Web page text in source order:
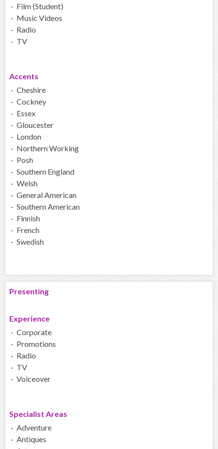
- Film (Student)
- Music Videos
- Radio
- TV
Accents
- Cheshire
- Cockney
- Essex
- Gloucester
- London
- Northern Working
- Posh
- Southern England
- Welsh
- General American
- Southern American
- Finnish
- French
- Swedish
Presenting
Experience
- Corporate
- Promotions
- Radio
- TV
- Voiceover
Specialist Areas
- Adventure
- Antiques